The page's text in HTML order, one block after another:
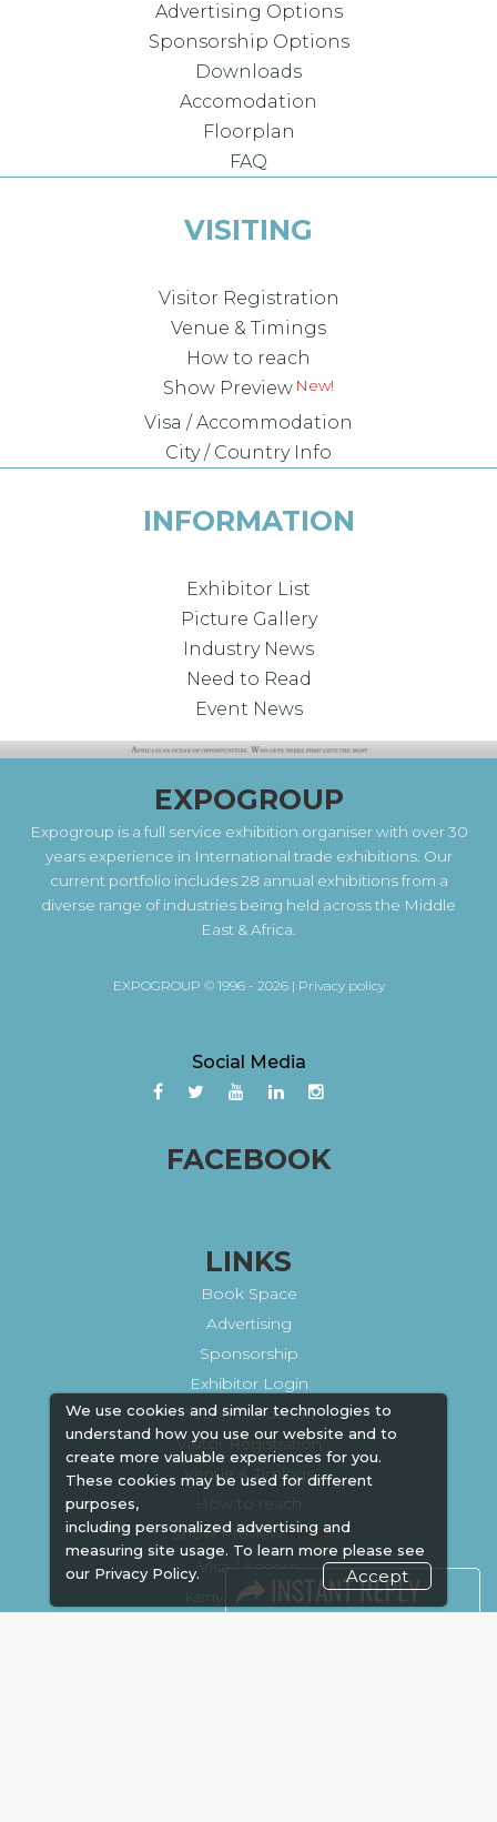
We use cookies and similar technologies to
understand how you use our website and to
create more valuable experiences for you.
These cookies may be used for different
purposes,
including personalized advertising and
measuring site usage. To learn more please see
our Privacy Policy. Accept
Advertising Options
Sponsorship Options
Downloads
Accomodation
Floorplan
FAQ
VISITING
Visitor Registration
Venue & Timings
How to reach
Show Preview
Visa / Accommodation
City / Country Info
INFORMATION
Exhibitor List
Picture Gallery
Industry News
Need to Read
Event News
EXPOGROUP
Expogroup is a full service exhibition organiser with over 30
years experience in International trade exhibitions. Our
current portfolio includes 28 annual exhibitions from a
diverse range of industries being held across the Middle
East & Africa.
EXPOGROUP © 1996 - 2026 | Privacy policy
Social Media
FACEBOOK
LINKS
Book Space
Advertising
Sponsorship
Exhibitor Login
Accommodation
Visitor Registration
Venue & Timings
How to reach
Show Preview New!
Visa / Accom
Kenya Economy